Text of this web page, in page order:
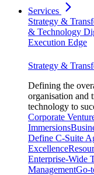
Services
Strategy &
& Technology
Execution Edge
Strategy &
Defining the
organisation and
technology to
Corporate
Immersions
Define C-Suite
Excellence
Enterprise-Wide
ManagementGo-